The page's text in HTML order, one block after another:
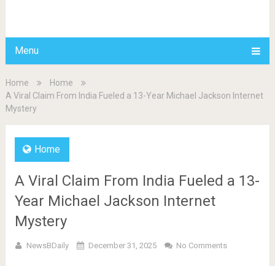
Menu
Home
Home
A Viral Claim From India Fueled a 13-Year Michael Jackson Internet
Mystery
Home
A Viral Claim From India Fueled a 13-
Year Michael Jackson Internet
Mystery
NewsBDaily December 31, 2025 No Comments